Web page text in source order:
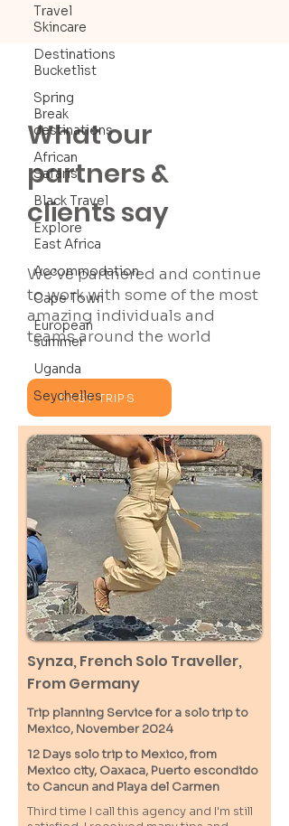
Travel
Skincare
Destinations
Bucketlist
Spring
Break
destinations
African
Safaris
Black Travel
Explore
East Africa
Accommodation
Cape Town
European
summer
Uganda
Seychelles
What our
partners &
clients say
We’ve partnered and continue
to work with some of the most
amazing individuals and
teams around the world
PAST TRIPS
Synza, French Solo Traveller,
From Germany
Trip planning Service for a solo trip to
Mexico, November 2024
12 Days solo trip to Mexico, from
Mexico city, Oaxaca, Puerto escondido
to Cancun and Playa del Carmen
Third time I call this agency and I'm still